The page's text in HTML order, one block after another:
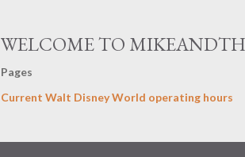
WELCOME TO
Pages
Current Walt Disney World operating hours